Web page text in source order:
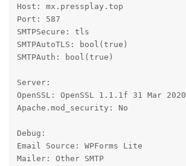
Host: mx.pressplay.top
Port: 587
SMTPSecure: tls
SMTPAutoTLS: bool(true)
SMTPAuth: bool(true)
Server:
OpenSSL: OpenSSL 1.1.1f 31 Mar 2020
Apache.mod_security: No
Debug:
Email Source: WPForms Lite
Mailer: Other SMTP